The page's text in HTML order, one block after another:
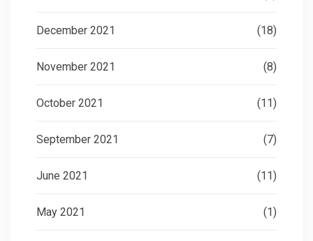
December 2021 (18)
November 2021 (8)
October 2021 (11)
September 2021 (7)
June 2021 (11)
May 2021 (1)